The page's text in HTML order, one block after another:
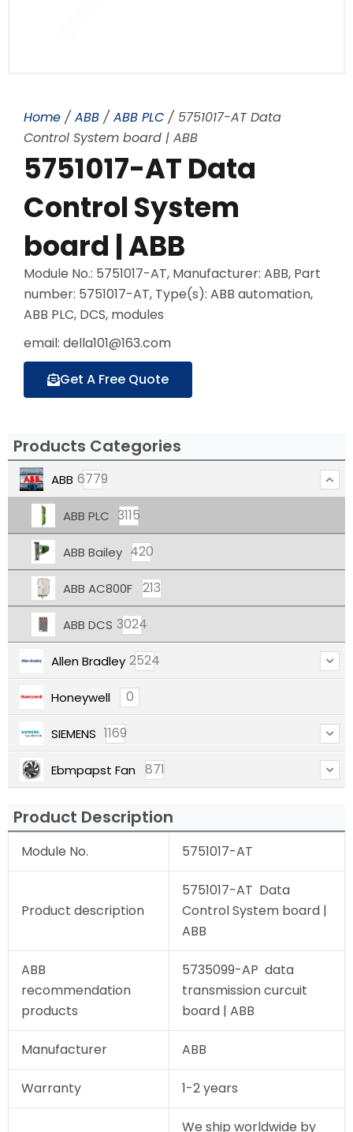
Home / ABB / ABB PLC / 5751017-AT Data
Control System board | ABB
5751017-AT Data
Control System
board | ABB
Module No.: 5751017-AT, Manufacturer: ABB, Part
number: 5751017-AT, Type(s): ABB automation,
ABB PLC, DCS, modules
email: della101@163.com
Get A Free Quote
Products Categories
ABB 6779
ABB PLC 3115
ABB Bailey 420
ABB AC800F 213
ABB DCS 3024
Allen Bradley 2524
Honeywell 0
SIEMENS 1169
Ebmpapst Fan 871
Product Description
Module No. 5751017-AT
Product description
5751017-AT Data
Control System board |
ABB
ABB
recommendation
products
5735099-AP data
transmission curcuit
board | ABB
Manufacturer ABB
Warranty 1-2 years
We ship worldwide by